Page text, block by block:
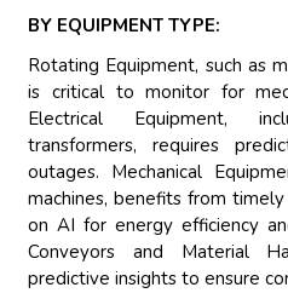
BY EQUIPMENT TYPE:
Rotating Equipment, such as
is critical to monitor for
Electrical Equipment,
transformers, requires
outages. Mechanical
machines, benefits from
on AI for energy efficiency
Conveyors and Material
predictive insights to ensure